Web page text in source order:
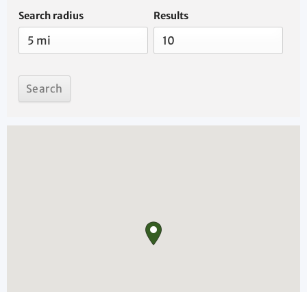
Search radius Results